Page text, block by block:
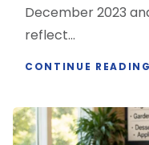
December 2023
reflect...
CONTINUE READING